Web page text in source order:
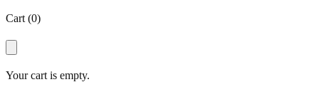
Cart (0)
Your cart is empty.